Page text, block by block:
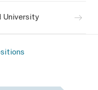
University